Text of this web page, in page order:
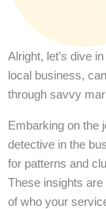
Alright, let’s dive
local business,
through savvy
Embarking on the
detective in the
for patterns and
These insights
of who your